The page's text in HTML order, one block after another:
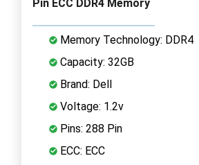
Pin ECC DDR4 Memory
Memory Technology: DDR4
Capacity: 32GB
Brand: Dell
Voltage: 1.2v
Pins: 288 Pin
ECC: ECC